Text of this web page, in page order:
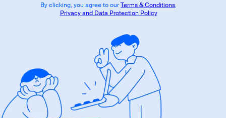
By clicking, you agree to ourTerms & Conditions,
Privacy and Data Protection Policy